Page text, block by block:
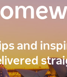
and